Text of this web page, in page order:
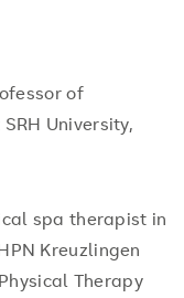
of
University,
spa therapist in
Kreuzlingen
Therapy